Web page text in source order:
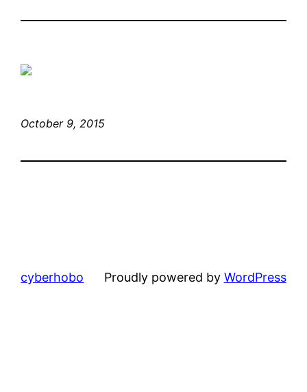
October 9, 2015
cyberhobo Proudly powered by WordPress